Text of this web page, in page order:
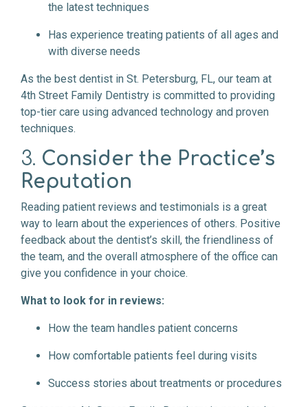
the latest techniques
Has experience treating patients of all ages and
with diverse needs
As the best dentist in St. Petersburg, FL, our team at
4th Street Family Dentistry is committed to providing
top-tier care using advanced technology and proven
techniques.
3. Consider the Practice’s
Reputation
Reading patient reviews and testimonials is a great
way to learn about the experiences of others. Positive
feedback about the dentist’s skill, the friendliness of
the team, and the overall atmosphere of the office can
give you confidence in your choice.
What to look for in reviews:
How the team handles patient concerns
How comfortable patients feel during visits
Success stories about treatments or procedures